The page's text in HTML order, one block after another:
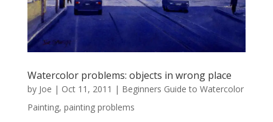
Watercolor problems: objects in wrong place
by Joe | Oct 11, 2011 | Beginners Guide to Watercolor
Painting, painting problems